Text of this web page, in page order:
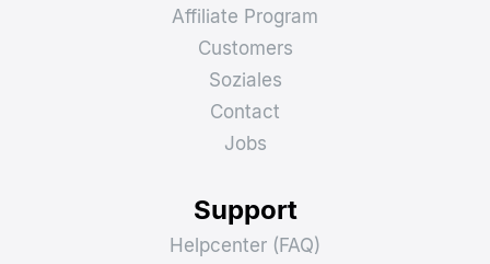
Affiliate Program
Customers
Soziales
Contact
Jobs
Support
Helpcenter (FAQ)